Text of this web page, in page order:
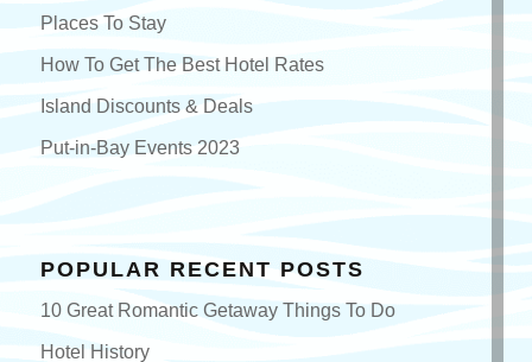
Places To Stay
How To Get The Best Hotel Rates
Island Discounts & Deals
Put-in-Bay Events 2023
POPULAR RECENT POSTS
10 Great Romantic Getaway Things To Do
Hotel History